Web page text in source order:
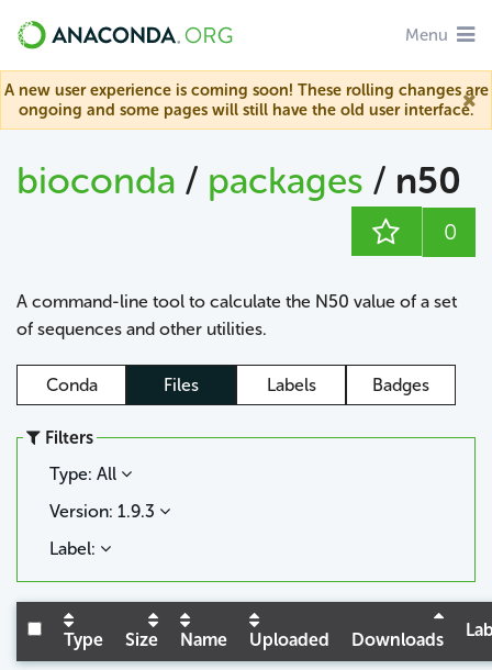
Menu
A new user experience is coming soon! These rolling changes are
ongoing and some pages will still have the old user interface.
bioconda / packages / n50
0
A command-line tool to calculate the N50 value of a set
of sequences and other utilities.
Conda Files Labels Badges
Filters
Type: All
Version: 1.9.3
Label:
Type Size Name Uploaded Downloads